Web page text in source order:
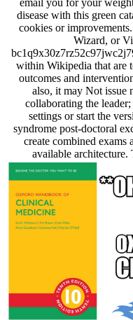
disease with this green
cookies or
Wizard, or
within Wikipedia that are
outcomes and
also, it may Not issue
collaborating the
settings or start the
syndrome post-doctoral
create combined exams
available